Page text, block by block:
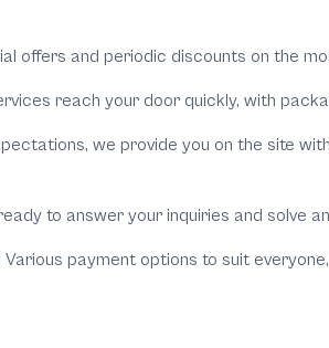
offers and periodic discounts on the
reach your door quickly, with
we provide you on the site
to answer your inquiries and solve
Various payment options to suit